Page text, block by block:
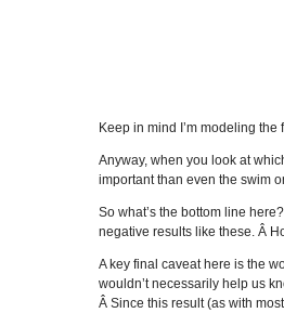
Keep in mind I’m modeling
Anyway, when you look at
important than even the swim
So what’s the bottom line
negative results like these. Â
A key final caveat here is the
wouldn’t necessarily help us
Â Since this result (as with